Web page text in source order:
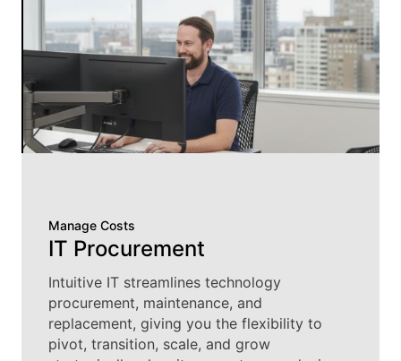
Manage Costs
IT Procurement
Intuitive IT streamlines technology
procurement, maintenance, and
replacement, giving you the flexibility to
pivot, transition, scale, and grow